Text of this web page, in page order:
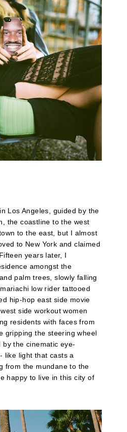
Los Angeles, guided by the
the coastline to the west
to the east, but I almost
to New York and claimed
years later, I
amongst the
palm trees, slowly falling
low rider tattooed
hip-hop east side movie
side workout women
residents with faces from
gripping the steering wheel
by the cinematic eye-
like light that casts a
from the mundane to the
happy to live in this city of